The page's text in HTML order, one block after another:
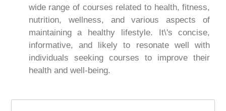
wide range of courses related to health, fitness,
nutrition, wellness, and various aspects of
maintaining a healthy lifestyle. It\'s concise,
informative, and likely to resonate well with
individuals seeking courses to improve their
health and well-being.